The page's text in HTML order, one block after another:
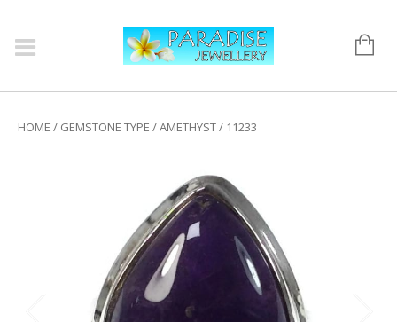
HOME / GEMSTONE TYPE /AMETHYST/ 11233